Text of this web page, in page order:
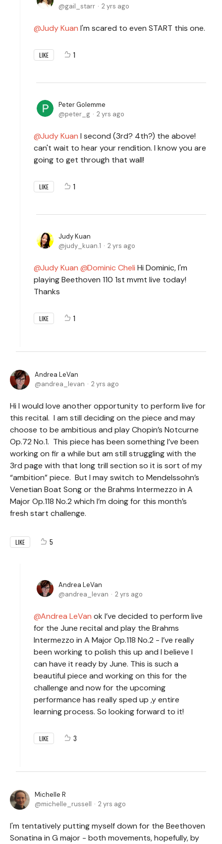
gail_starr
2 yrs ago
Judy Kuan I'm scared to even START this one.
LIKE 1
Peter Golemme
peter_g
2 yrs ago
Judy Kuan I second (3rd? 4th?) the above!
can't wait to hear your rendition. I know you are
going to get through that wall!
LIKE 1
Judy Kuan
judy_kuan.1
2 yrs ago
Judy Kuan Dominic Cheli Hi Dominic, I'm
playing Beethoven 110 1st mvmt live today!
Thanks
LIKE 1
Andrea LeVan
andrea_levan
2 yrs ago
Hi I would love another opportunity to perform live for
this recital. I am still deciding on the piece and may
choose to be ambitious and play Chopin’s Notcurne
Op.72 No.1. This piece has been something I’ve been
working on fir a while but am still struggling with the
3rd page with that long trill section so it is sort of my
“ambition” piece. But I may switch to Mendelssohn’s
Venetian Boat Song or the Brahms Intermezzo in A
Major Op.118 No.2 which I’m doing for this month’s
fresh start challenge.
LIKE 5
Andrea LeVan
andrea_levan
2 yrs ago
Andrea LeVan ok I’ve decided to perform live
for the June recital and play the Brahms
Intermezzo in A Major Op.118 No.2 - I’ve really
been working to polish this up and I believe I
can have it ready by June. This is such a
beautiful piece and working on this for the
challenge and now for the upcoming
performance has really sped up ,y entire
learning process. So looking forward to it!
LIKE 3
Michelle R
michelle_russell
2 yrs ago
I'm tentatively putting myself down for the Beethoven
Sonatina in G major - both movements, hopefully, by